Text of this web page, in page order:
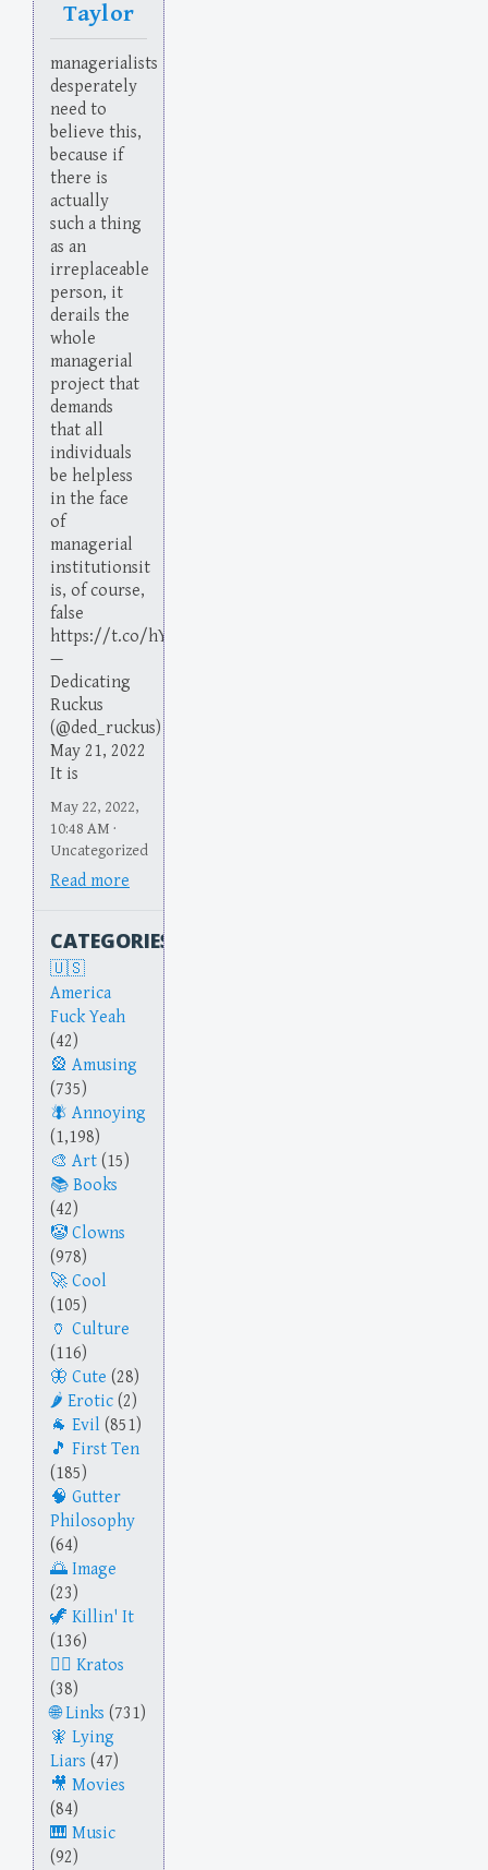
Taylor
managerialists
desperately
need to
believe this,
because if
there is
actually
such a thing
as an
irreplaceable
person, it
derails the
whole
managerial
project that
demands
that all
individuals
be helpless
in the face
of
managerial
institutionsit
is, of course,
false
https://t.co/hYoKTXg6DX
—
Dedicating
Ruckus
(@ded_ruckus)
May 21, 2022
It is
May 22, 2022,
10:48 AM ·
Uncategorized
Read more
CATEGORIES
America
Fuck Yeah
(42)
Amusing
(735)
Annoying
(1,198)
Art (15)
Books
(42)
Clowns
(978)
Cool
(105)
Culture
(116)
Cute (28)
Erotic (2)
Evil (851)
First Ten
(185)
Gutter
Philosophy
(64)
Image
(23)
Killin' It
(136)
Kratos
(38)
Links (731)
Lying
Liars (47)
Movies
(84)
Music
(92)